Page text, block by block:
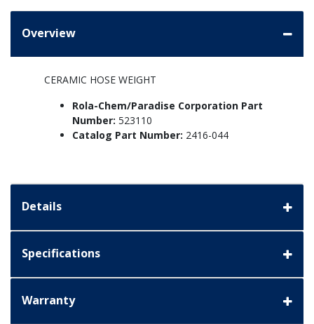
Overview
CERAMIC HOSE WEIGHT
Rola-Chem/Paradise Corporation Part
Number: 523110
Catalog Part Number: 2416-044
Details
Specifications
Warranty